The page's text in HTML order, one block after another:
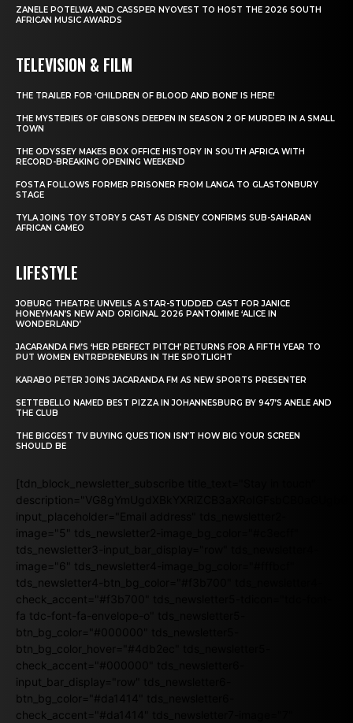
ZANELE POTELWA AND CASSPER NYOVEST TO HOST THE 2026 SOUTH
AFRICAN MUSIC AWARDS
TELEVISION & FILM
THE TRAILER FOR ‘CHILDREN OF BLOOD AND BONE’ IS HERE!
THE MYSTERIES OF GIBSONS DEEPEN IN SEASON 2 OF MURDER IN A SMALL
TOWN
THE ODYSSEY MAKES BOX OFFICE HISTORY IN SOUTH AFRICA WITH
RECORD-BREAKING OPENING WEEKEND
FOSTA FOLLOWS FORMER PRISONER FROM LANGA TO GLASTONBURY
STAGE
TYLA JOINS TOY STORY 5 CAST AS DISNEY CONFIRMS SUB-SAHARAN
AFRICAN CAMEO
LIFESTYLE
JOBURG THEATRE UNVEILS A STAR-STUDDED CAST FOR JANICE
HONEYMAN’S NEW AND ORIGINAL 2026 PANTOMIME ‘ALICE IN
WONDERLAND’
JACARANDA FM’S ‘HER PERFECT PITCH’ RETURNS FOR A FIFTH YEAR TO
PUT WOMEN ENTREPRENEURS IN THE SPOTLIGHT
KARABO PETER JOINS JACARANDA FM AS NEW SPORTS PRESENTER
SETTEBELLO NAMED BEST PIZZA IN JOHANNESBURG BY 947’S ANELE AND
THE CLUB
THE BIGGEST TV BUYING QUESTION ISN’T HOW BIG YOUR SCREEN
SHOULD BE
[tdn_block_newsletter_subscribe title_text="Stay in touch"
input_placeholder="Email address" tds_newsletter2-
image="5" tds_newsletter2-image_bg_color="#c3ecff"
tds_newsletter3-input_bar_display="row" tds_newsletter4-
image="6" tds_newsletter4-image_bg_color="#fffbcf"
tds_newsletter4-btn_bg_color="#f3b700" tds_newsletter4-
check_accent="#f3b700" tds_newsletter5-tdicon="tdc-font-
fa tdc-font-fa-envelope-o" tds_newsletter5-
btn_bg_color="#000000" tds_newsletter5-
btn_bg_color_hover="#4db2ec" tds_newsletter5-
check_accent="#000000" tds_newsletter6-
input_bar_display="row" tds_newsletter6-
btn_bg_color="#da1414" tds_newsletter6-
check_accent="#da1414" tds_newsletter7-image="7"